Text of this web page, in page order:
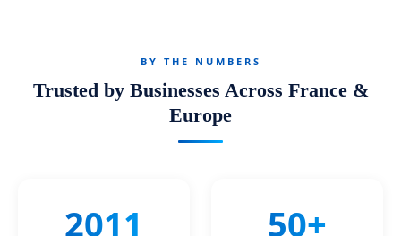
BY THE NUMBERS
Trusted by Businesses Across France &
Europe
2011 50+